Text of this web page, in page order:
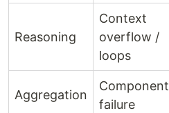
Reasoning
Context
overflow /
loops
Aggregation
Component
failure